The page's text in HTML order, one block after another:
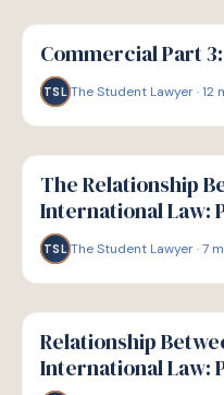
G
GUIDE
Commercial Part 3:
TSL The Student Lawyer·12
G
GUIDE
The Relationship
International Law:
TSL The Student Lawyer·7
G
GUIDE
Relationship
International Law: